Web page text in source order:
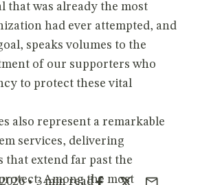
• 3 min read
that was already the most
had ever attempted, and
speaks volumes to the
of our supporters who
to protect these vital
also represent a remarkable
services, delivering
that extend far past the
Among the most